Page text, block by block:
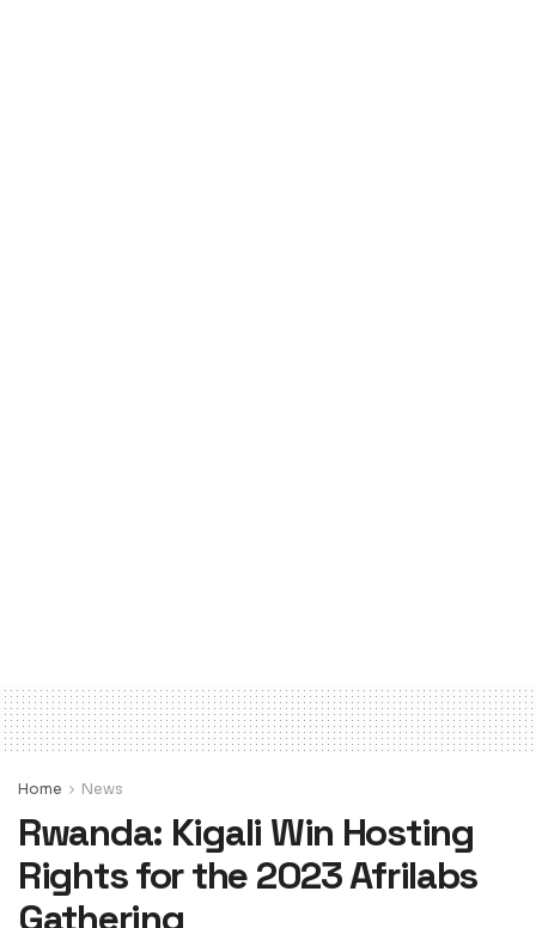
Home News
Rwanda: Kigali Win Hosting
Rights for the 2023 Afrilabs
Gathering